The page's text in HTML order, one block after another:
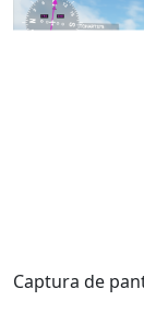
Captura de